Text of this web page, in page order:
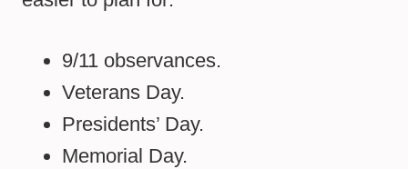
9/11 observances.
Veterans Day.
Presidents’ Day.
Memorial Day.